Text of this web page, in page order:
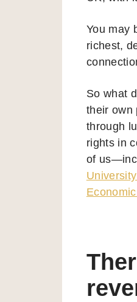
You may
richest,
So what
their own
through
rights in
of